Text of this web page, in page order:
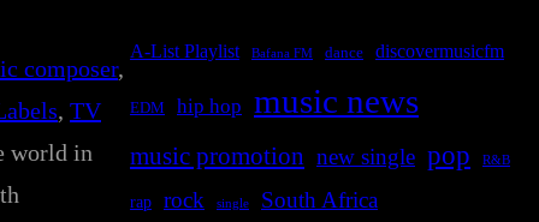
composer
, TV
world in
A-List Playlist Bafana FM dance discovermusicfm
EDM hip hop music news
music promotion new single pop R&B
rap rock single South Africa